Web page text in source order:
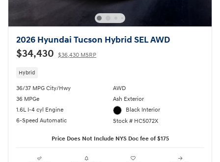
2026 Hyundai Tucson Hybrid SEL AWD
$34,430 $36,430 MSRP
Hybrid
36/37 MPG City/Hwy
36 MPGe
1.6L I-4 cyl Engine
6-Speed Automatic
AWD
Ash Exterior
Black Interior
Stock # HC5072X
Price Does Not Include NYS Doc fee of $175